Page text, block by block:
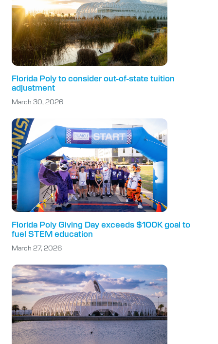
Florida Poly to consider out-of-state tuition
adjustment
March 30, 2026
Florida Poly Giving Day exceeds $100K goal to
fuel STEM education
March 27, 2026